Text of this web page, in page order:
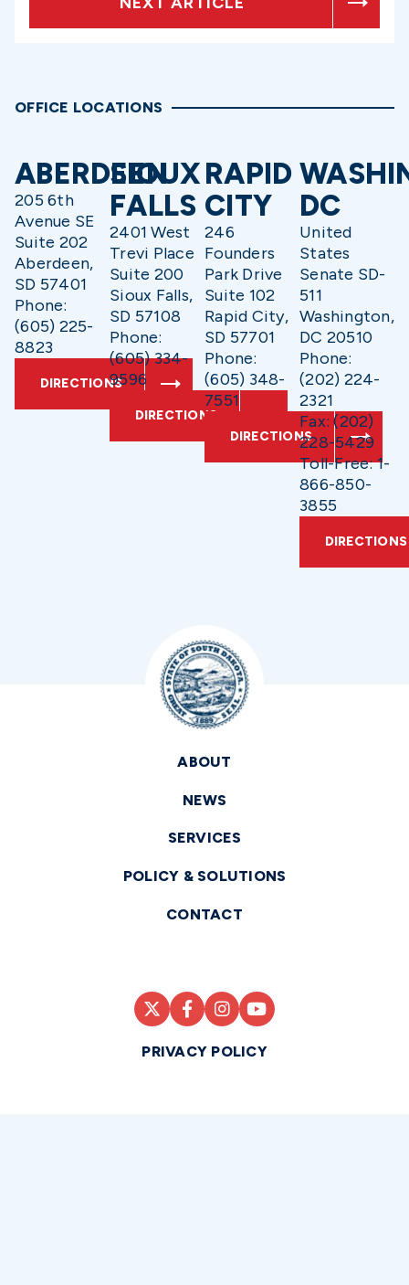
OFFICE LOCATIONS
ABERDEEN
205 6th
Avenue SE
Suite 202
Aberdeen,
SD 57401
Phone:
(605) 225-
8823
DIRECTIONS
SIOUX
FALLS
2401 West
Trevi Place
Suite 200
Sioux Falls,
SD 57108
Phone:
(605) 334-
9596
DIRECTIONS
RAPID
CITY
246
Founders
Park Drive
Suite 102
Rapid City,
SD 57701
Phone:
(605) 348-
7551
DIRECTIONS
DC
United
States
Senate SD-
511
Washington,
DC 20510
Phone:
(202) 224-
2321
Fax: (202)
228-5429
Toll-Free: 1-
866-850-
3855
DIRECTIONS
ABOUT
NEWS
SERVICES
POLICY & SOLUTIONS
CONTACT
PRIVACY POLICY